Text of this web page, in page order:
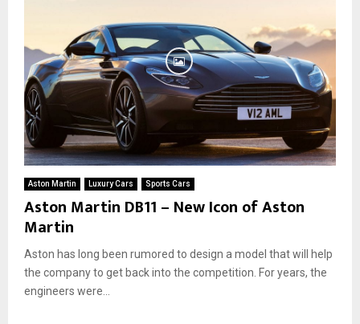
Aston Martin Luxury Cars Sports Cars
Aston Martin DB11 – New Icon of Aston
Martin
Aston has long been rumored to design a model that will help
the company to get back into the competition. For years, the
engineers were...